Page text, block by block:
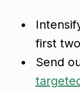
first
Send